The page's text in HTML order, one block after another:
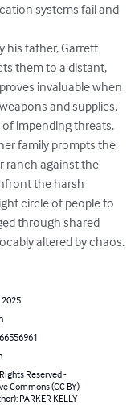
systems fail and
his father, Garrett
them to a distant,
invaluable when
and supplies,
impending threats.
family prompts the
ranch against the
the harsh
circle of people to
through shared
altered by chaos.
2025
Reserved -
Commons (CC BY)
PARKER KELLY